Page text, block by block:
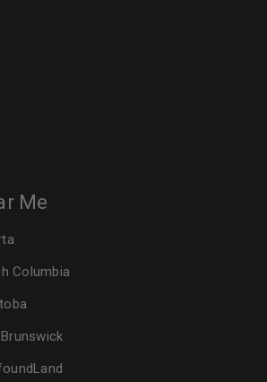
Me
Columbia